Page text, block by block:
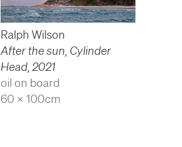
Ralph Wilson
After the sun, Cylinder
Head, 2021
oil on board
60 x 100cm